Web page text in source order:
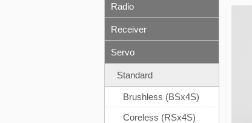
Radio
Receiver
Servo
Standard
Brushless (BSx4S)
Coreless (RSx4S)